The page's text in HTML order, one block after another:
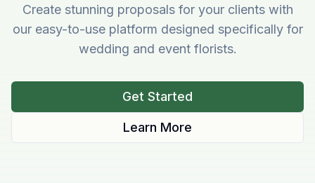
Create stunning proposals for your clients with
our easy-to-use platform designed specifically for
wedding and event florists.
Get Started
Learn More